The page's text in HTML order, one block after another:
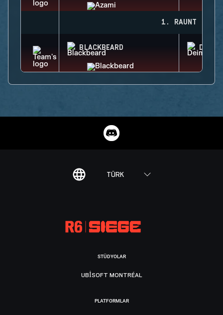
1. RAUNT
BLACKBEARD
TÜRK
STÜDYOLAR
UBISOFT MONTRÉAL
PLATFORMLAR